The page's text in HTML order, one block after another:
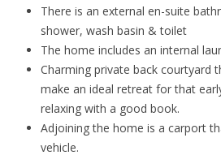
There is an external en-suite
shower, wash basin & toilet
The home includes an internal
Charming private back courtyard
make an ideal retreat for that
relaxing with a good book.
Adjoining the home is a carport
vehicle.